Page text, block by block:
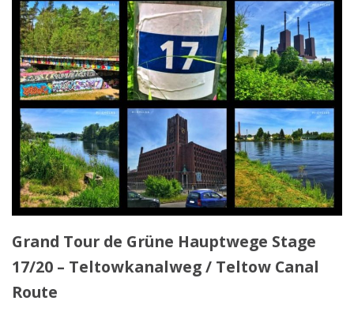
Grand Tour de Grüne Hauptwege Stage
17/20 – Teltowkanalweg / Teltow Canal
Route